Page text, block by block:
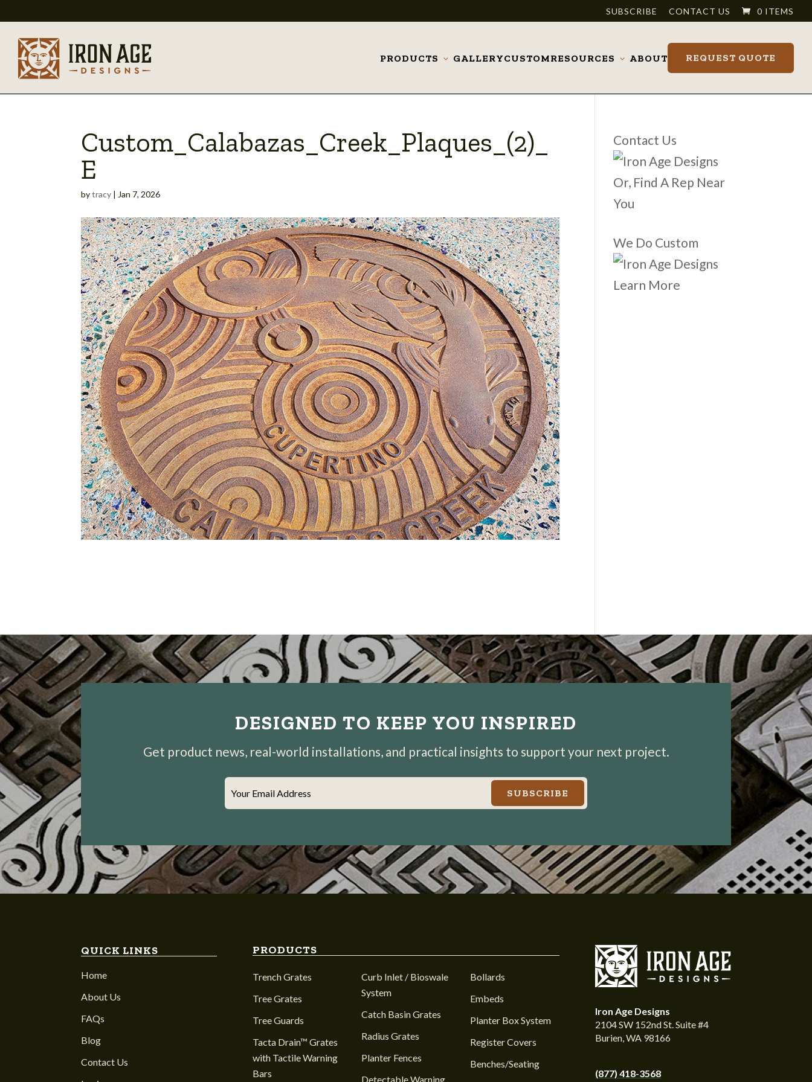
SUBSCRIBE CONTACT US 0 ITEMS
PRODUCTS
ToggleGALLERYCUSTOMRESOURCES
ToggleABOUT REQUEST QUOTE
Custom_Calabazas_Creek_Plaques_(2)_
E
bytracy | Jan 7, 2026
Contact Us
Or, Find A Rep Near
You
We Do Custom
Learn More
DESIGNED TO KEEP YOU INSPIRED
Get product news, real-world installations, and practical insights to support your next project.
Your Email Address SUBSCRIBE
QUICK LINKS
Home
About Us
FAQs
Blog
Contact Us
PRODUCTS
Trench Grates
Tree Grates
Tree Guards
Tacta Drain™ Grates
with Tactile Warning
Bars
Curb Inlet / Bioswale
System
Catch Basin Grates
Radius Grates
Planter Fences
Detectable Warning
Bollards
Embeds
Planter Box System
Register Covers
Benches/Seating
Iron Age Designs
2104 SW 152nd St. Suite #4
Burien, WA 98166
(877) 418-3568